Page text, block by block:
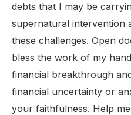
debts that I may be
supernatural intervention
these challenges. Open
bless the work of my
financial breakthrough
financial uncertainty or
your faithfulness. Help